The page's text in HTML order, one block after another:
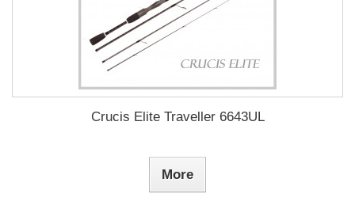
Crucis Elite Traveller 6643UL
More